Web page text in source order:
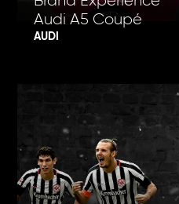
Audi A5 Coupé
AUDI